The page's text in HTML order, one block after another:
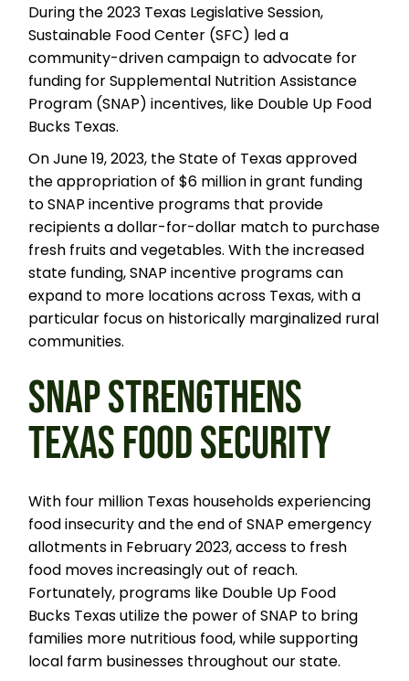
During the 2023 Texas Legislative Session,
Sustainable Food Center (SFC) led a
community-driven campaign to advocate for
funding for Supplemental Nutrition Assistance
Program (SNAP) incentives, like Double Up Food
Bucks Texas.
On June 19, 2023, the State of Texas approved
the appropriation of $6 million in grant funding
to SNAP incentive programs that provide
recipients a dollar-for-dollar match to purchase
fresh fruits and vegetables. With the increased
state funding, SNAP incentive programs can
expand to more locations across Texas, with a
particular focus on historically marginalized rural
communities.
SNAP STRENGTHENS
TEXAS FOOD SECURITY
With four million Texas households experiencing
food insecurity and the end of SNAP emergency
allotments in February 2023, access to fresh
food moves increasingly out of reach.
Fortunately, programs like Double Up Food
Bucks Texas utilize the power of SNAP to bring
families more nutritious food, while supporting
local farm businesses throughout our state.